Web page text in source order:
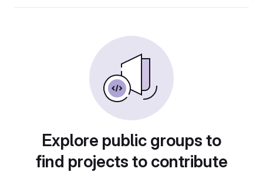
Explore public groups to
find projects to contribute